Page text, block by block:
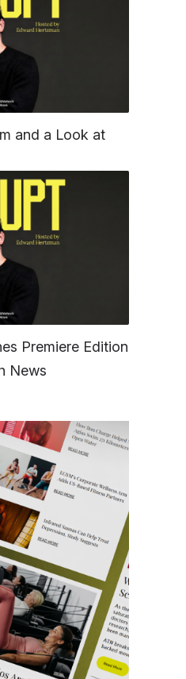
and a Look at
Premiere Edition
News